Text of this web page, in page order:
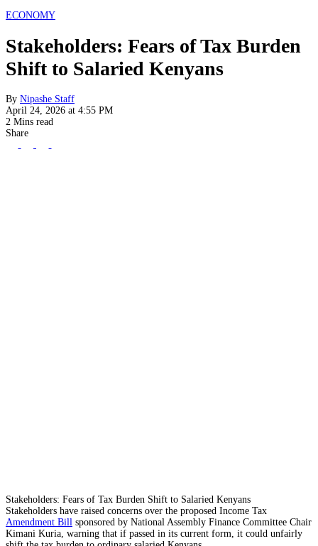
ECONOMY
Stakeholders: Fears of Tax Burden
Shift to Salaried Kenyans
By Nipashe Staff
April 24, 2026 at 4:55 PM
2 Mins read
Share
Stakeholders: Fears of Tax Burden Shift to Salaried Kenyans
Stakeholders have raised concerns over the proposed Income Tax
Amendment Bill sponsored by National Assembly Finance Committee Chair
Kimani Kuria, warning that if passed in its current form, it could unfairly